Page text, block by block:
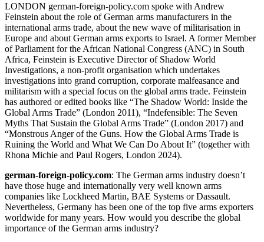
LONDON german-foreign-policy.com spoke with Andrew
Feinstein about the role of German arms manufacturers in the
international arms trade, about the new wave of militarisation in
Europe and about German arms exports to Israel. A former Member
of Parliament for the African National Congress (ANC) in South
Africa, Feinstein is Executive Director of Shadow World
Investigations, a non-profit organisation which undertakes
investigations into grand corruption, corporate malfeasance and
militarism with a special focus on the global arms trade. Feinstein
has authored or edited books like “The Shadow World: Inside the
Global Arms Trade” (London 2011), “Indefensible: The Seven
Myths That Sustain the Global Arms Trade” (London 2017) and
“Monstrous Anger of the Guns. How the Global Arms Trade is
Ruining the World and What We Can Do About It” (together with
Rhona Michie and Paul Rogers, London 2024).
german-foreign-policy.com: The German arms industry doesn’t
have those huge and internationally very well known arms
companies like Lockheed Martin, BAE Systems or Dassault.
Nevertheless, Germany has been one of the top five arms exporters
worldwide for many years. How would you describe the global
importance of the German arms industry?